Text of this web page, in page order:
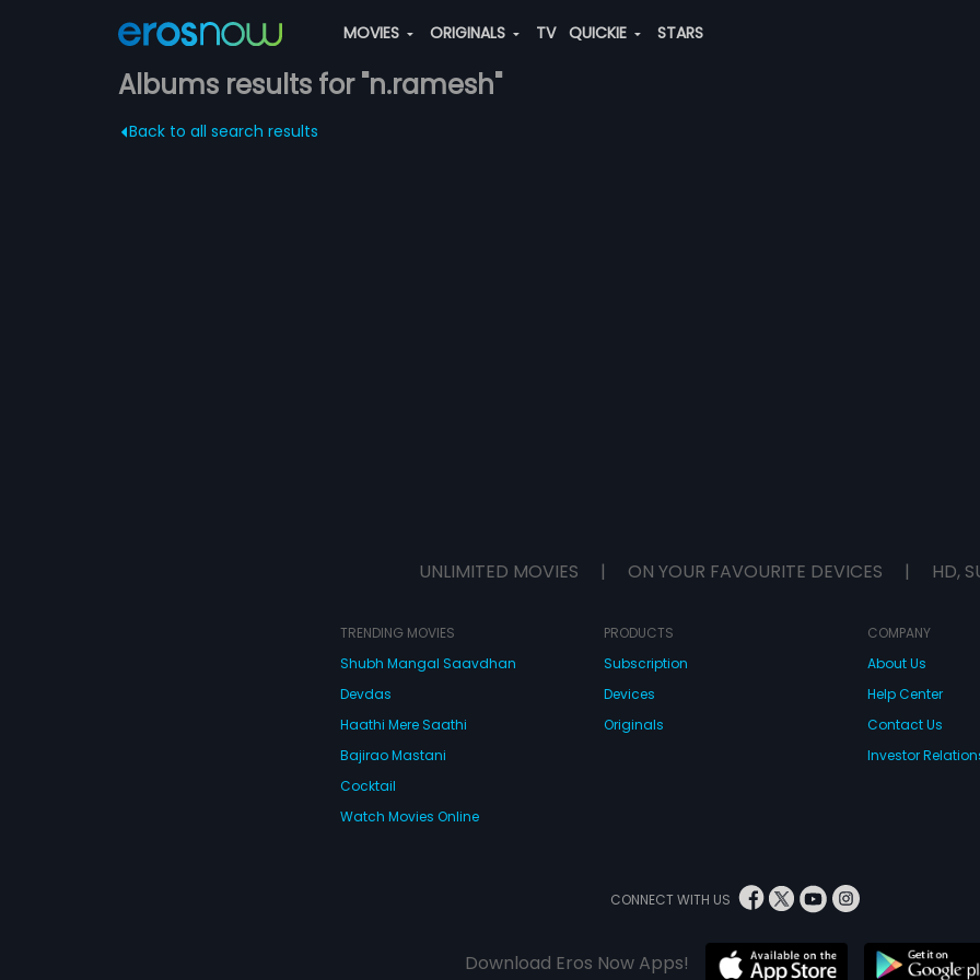
MOVIES ORIGINALS TV QUICKIE STARS
Albums results for "n.ramesh"
Back to all search results
UNLIMITED MOVIES | ON YOUR FAVOURITE DEVICES | HD,
TRENDING MOVIES
Shubh Mangal Saavdhan
Devdas
Haathi Mere Saathi
Bajirao Mastani
Cocktail
Watch Movies Online
PRODUCTS
Subscription
Devices
Originals
COMPANY
About Us
Help Center
Contact Us
Investor
CONNECT WITH US
Download Eros Now Apps!